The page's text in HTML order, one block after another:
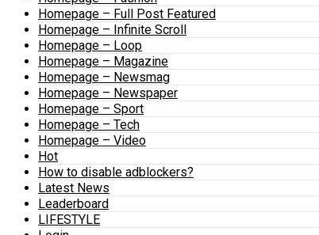
Homepage – Full Post Featured
Homepage – Infinite Scroll
Homepage – Loop
Homepage – Magazine
Homepage – Newsmag
Homepage – Newspaper
Homepage – Sport
Homepage – Tech
Homepage – Video
Hot
How to disable adblockers?
Latest News
Leaderboard
LIFESTYLE